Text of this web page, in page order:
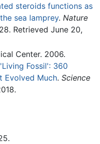
steroids functions as
sea lamprey. Nature
Retrieved June 20,
Center. 2006.
Fossil': 360
Evolved Much. Science